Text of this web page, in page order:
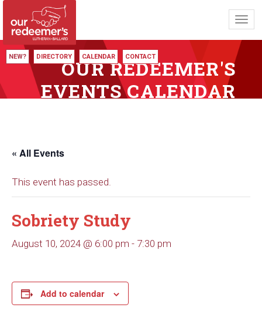
NEW? DIRECTORY CALENDAR CONTACT
OUR REDEEMER'S
EVENTS CALENDAR
« All Events
This event has passed.
Sobriety Study
August 10, 2024 @ 6:00 pm - 7:30 pm
Add to calendar